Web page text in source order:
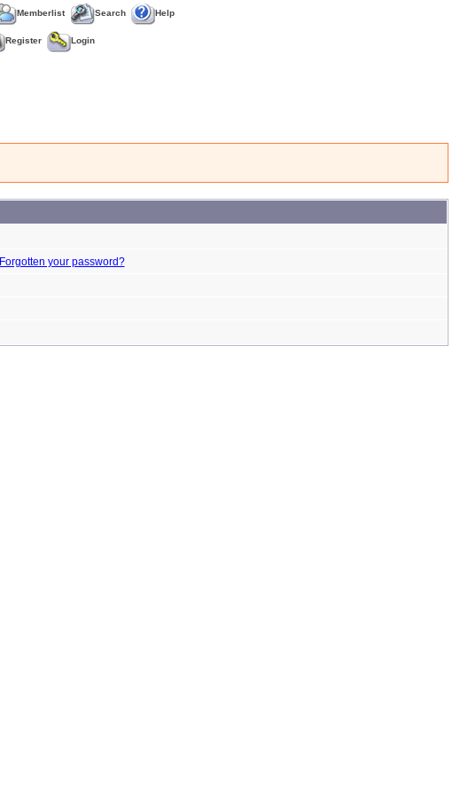
Memberlist Search Help
Register Login
Forgotten your password?